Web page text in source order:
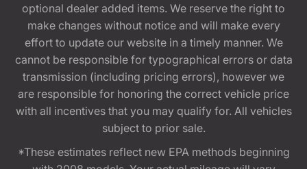
optional dealer added items. We reserve the right to
make changes without notice and will make every
effort to update our website in a timely manner. We
cannot be responsible for typographical errors or data
transmission (including pricing errors), however we
are responsible for honoring the correct vehicle price
with all incentives that you may qualify for. All vehicles
subject to prior sale.
*These estimates reflect new EPA methods beginning